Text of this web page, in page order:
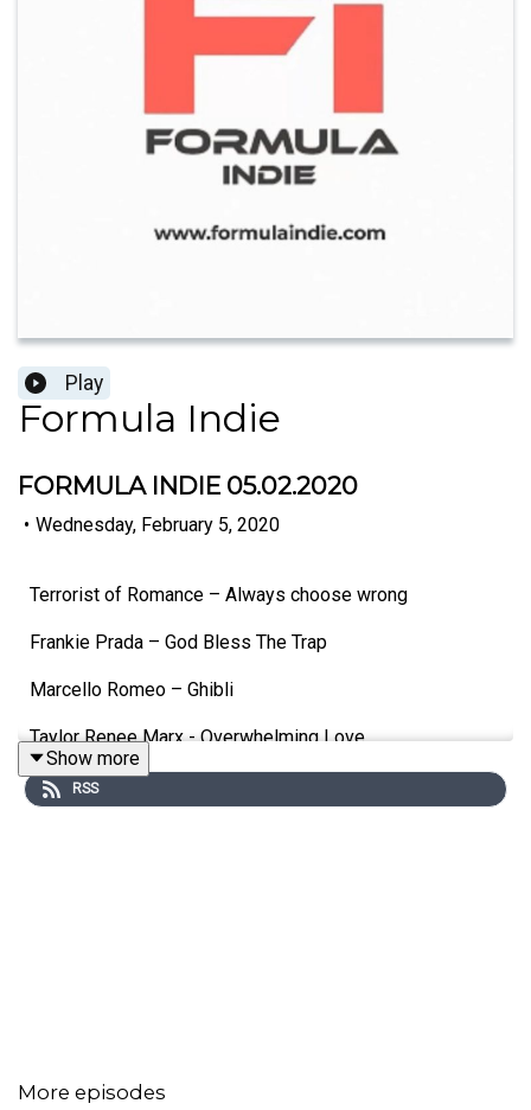
Play
Formula Indie
FORMULA INDIE 05.02.2020
• Wednesday, February 5, 2020
Terrorist of Romance – Always choose wrong
Frankie Prada – God Bless The Trap
Marcello Romeo – Ghibli
Taylor Renee Marx - Overwhelming Love
J. Maurice – Favors
Show more
RSS
More episodes